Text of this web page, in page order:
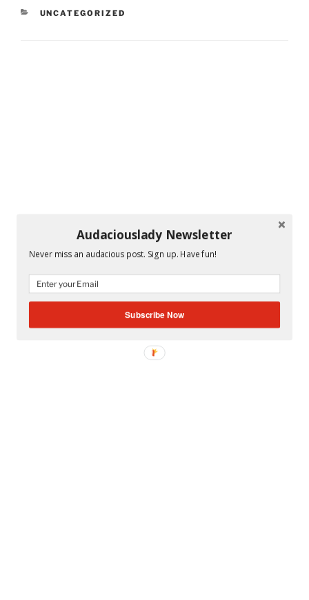
CATEGORIES
UNCATEGORIZED
Audaciouslady Newsletter
Never miss an audacious post. Sign up. Have fun!
Subscribe Now